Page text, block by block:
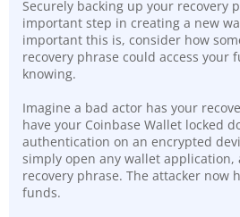
Securely backing up your recovery
important step in creating a new
important this is, consider how
recovery phrase could access your
knowing.
Imagine a bad actor has your
have your Coinbase Wallet locked
authentication on an encrypted
simply open any wallet
recovery phrase. The attacker now
funds.